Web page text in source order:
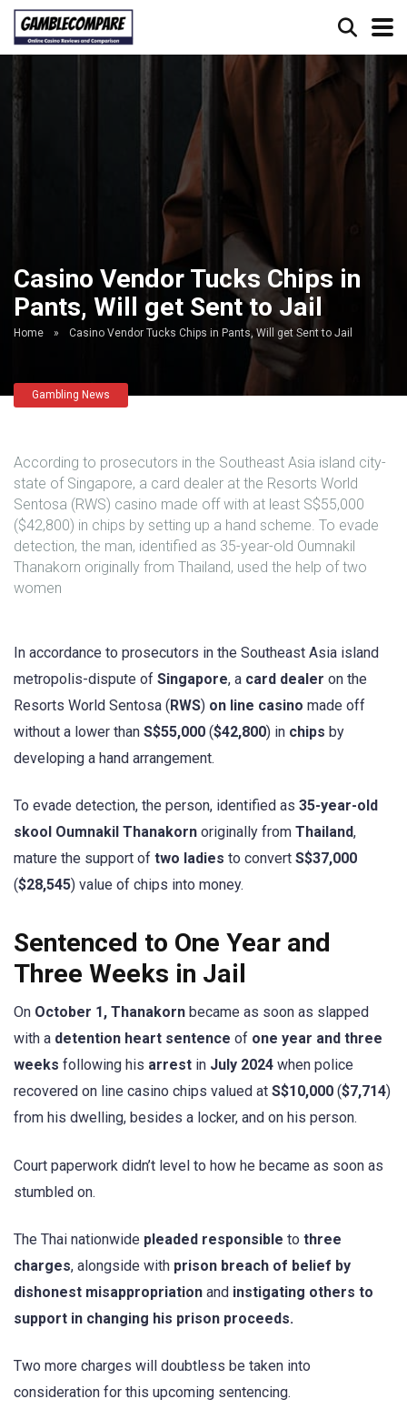
Casino Vendor Tucks Chips in
Pants, Will get Sent to Jail
Home » Casino Vendor Tucks Chips in Pants, Will get Sent to Jail
Gambling News
According to prosecutors in the Southeast Asia island city-
state of Singapore, a card dealer at the Resorts World
Sentosa (RWS) casino made off with at least S$55,000
($42,800) in chips by setting up a hand scheme. To evade
detection, the man, identified as 35-year-old Oumnakil
Thanakorn originally from Thailand, used the help of two
women
In accordance to prosecutors in the Southeast Asia island
metropolis-dispute of Singapore, a card dealer on the
Resorts World Sentosa (RWS) on line casino made off
without a lower than S$55,000 ($42,800) in chips by
developing a hand arrangement.
To evade detection, the person, identified as 35-year-old
skool Oumnakil Thanakorn originally from Thailand,
mature the support of two ladies to convert S$37,000
($28,545) value of chips into money.
Sentenced to One Year and
Three Weeks in Jail
On October 1, Thanakorn became as soon as slapped
with a detention heart sentence of one year and three
weeks following his arrest in July 2024 when police
recovered on line casino chips valued at S$10,000 ($7,714)
from his dwelling, besides a locker, and on his person.
Court paperwork didn’t level to how he became as soon as
stumbled on.
The Thai nationwide pleaded responsible to three
charges, alongside with prison breach of belief by
dishonest misappropriation and instigating others to
support in changing his prison proceeds.
Two more charges will doubtless be taken into
consideration for this upcoming sentencing.